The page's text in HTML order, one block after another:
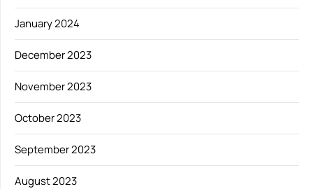
January 2024
December 2023
November 2023
October 2023
September 2023
August 2023